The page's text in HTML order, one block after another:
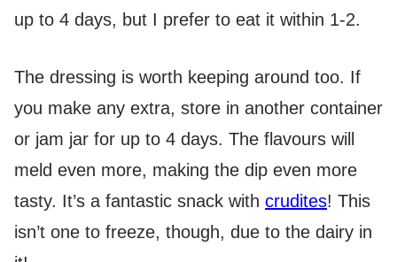
up to 4 days, but I prefer to eat it within 1-2.
The dressing is worth keeping around too. If
you make any extra, store in another container
or jam jar for up to 4 days. The flavours will
meld even more, making the dip even more
tasty. It’s a fantastic snack with crudites! This
isn’t one to freeze, though, due to the dairy in